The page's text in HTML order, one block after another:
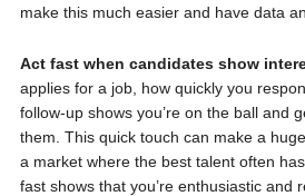
make this much easier and have data
Act fast when candidates show
applies for a job, how quickly you
follow-up shows you’re on the ball and
them. This quick touch can make a
a market where the best talent often
fast shows that you’re enthusiastic and